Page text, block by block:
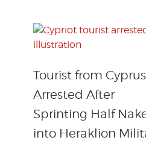
Tourist from Cyprus
Arrested After
Sprinting Half
into Heraklion